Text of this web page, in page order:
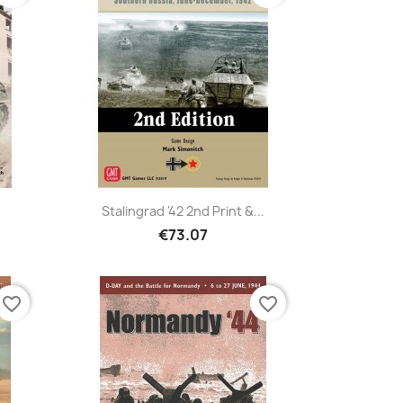
Stalingrad '42 2nd Print &...
€73.07
favorite_border favorite_border